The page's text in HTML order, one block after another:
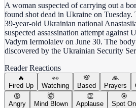
A woman suspected of carrying out a
found shot dead in Ukraine on
39-year-old Ukrainian national
suspected assassination attempt against
Vadym Iermolaiev on June 30. The
discovered by the Ukrainian Security
Reader Reactions
🔥
Fired Up
👀
Watching
💯
Based
🙏
Prayers
😡
Angry
🤯
Mind Blown
👏
Applause
🎯
Spot On